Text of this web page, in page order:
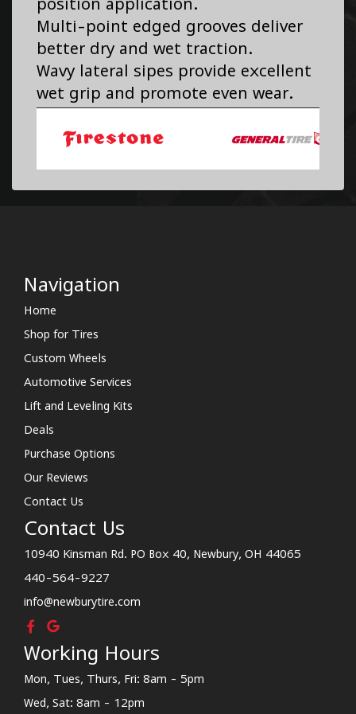
Multi-point edged grooves deliver
better dry and wet traction.
Wavy lateral sipes provide excellent
wet grip and promote even wear.
Navigation
Home
Shop for Tires
Custom Wheels
Automotive Services
Lift and Leveling Kits
Deals
Purchase Options
Our Reviews
Contact Us
Contact Us
10940 Kinsman Rd. PO Box 40, Newbury, OH 44065
440-564-9227
info@newburytire.com
Working Hours
Mon, Tues, Thurs, Fri: 8am - 5pm
Wed, Sat: 8am - 12pm